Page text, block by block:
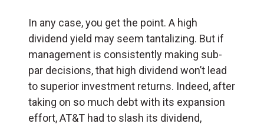
In any case, you get the point. A high
dividend yield may seem tantalizing. But if
management is consistently making sub-
par decisions, that high dividend won’t lead
to superior investment returns. Indeed, after
taking on so much debt with its expansion
effort, AT&T had to slash its dividend,